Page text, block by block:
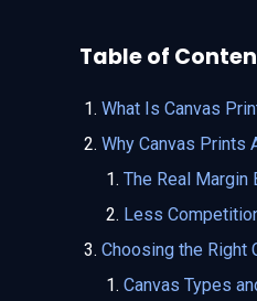
Table of
What Is Canvas
Why Canvas Prints
The Real Margin
Less
Choosing the Right
Canvas Types